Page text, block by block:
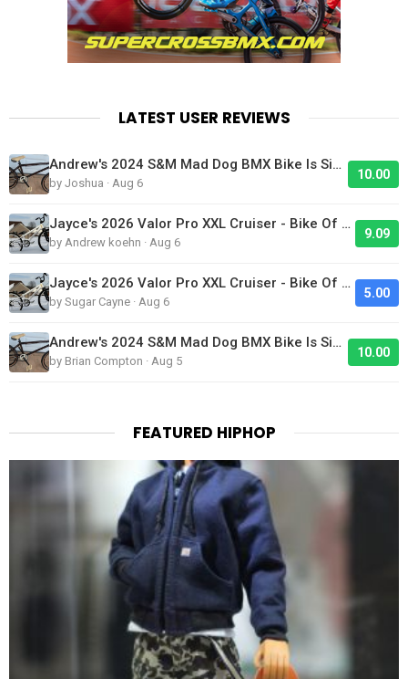
LATEST USER REVIEWS
Andrew's 2024 S&M Mad Dog BMX Bike Is Sick!
by Joshua · Aug 6
10.00
Jayce's 2026 Valor Pro XXL Cruiser - Bike Of The Day
by Andrew koehn · Aug 6
9.09
Jayce's 2026 Valor Pro XXL Cruiser - Bike Of The Day
by Sugar Cayne · Aug 6
5.00
Andrew's 2024 S&M Mad Dog BMX Bike Is Sick!
by Brian Compton · Aug 5
10.00
FEATURED HIPHOP